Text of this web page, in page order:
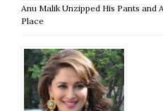
Anu Malik Unzipped His Pants and
Place